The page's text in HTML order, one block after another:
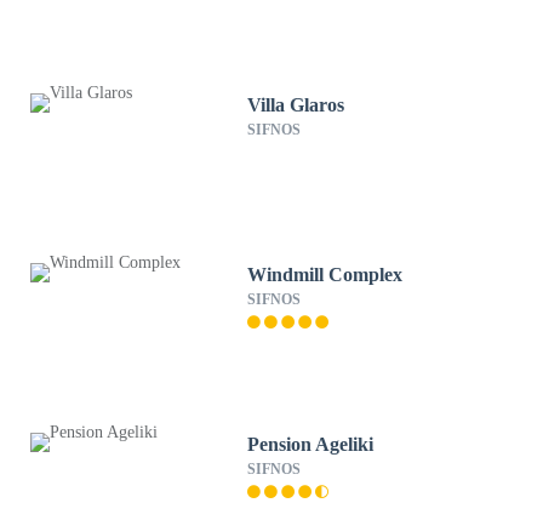
Villa Glaros
SIFNOS
Windmill Complex
SIFNOS
Pension Ageliki
SIFNOS